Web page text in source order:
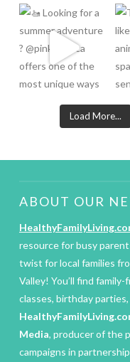
Load More...
ABOUT OUR
resource for busy
twist for local families
Valley! You’ll find
classes, birthday
Media, producer of the
campaigns in